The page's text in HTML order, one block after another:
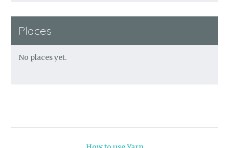
Places
No places yet.